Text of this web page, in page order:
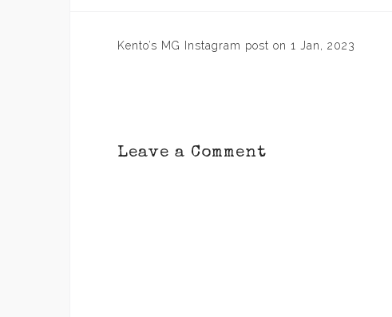
Post
Kento’s MG Instagram post on 1 Jan, 2023
Leave a Comment